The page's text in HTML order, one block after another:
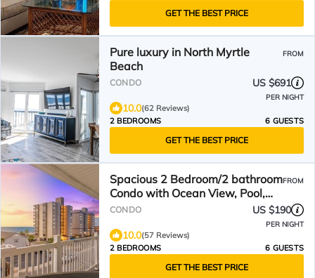
GET THE BEST PRICE
Pure luxury in North Myrtle
Beach
FROM
CONDO US $691
PER NIGHT
10.0(62 Reviews)
2 BEDROOMS
6 GUESTS
GET THE BEST PRICE
Spacious 2 Bedroom/2 bathroom
Condo with Ocean View, Pool,
Elevator, and Balcony
FROM
CONDO US $190
PER NIGHT
10.0(57 Reviews)
2 BEDROOMS
6 GUESTS
GET THE BEST PRICE